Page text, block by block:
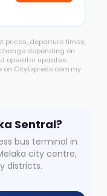
prices, departure times,
depending on
operator updates.
CityExpress.com.my
Sentral?
bus terminal in
city centre,
districts.